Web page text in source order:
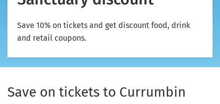
Save 10% on tickets and get discount food, drink
and retail coupons.
Save on tickets to Currumbin